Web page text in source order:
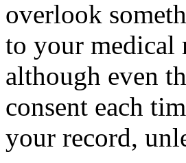
overlook
to your medical
although even
consent each
your record,